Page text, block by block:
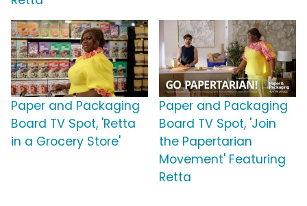
Paper and Packaging
Board TV Spot, 'Retta
in a Grocery Store'
Paper and Packaging
Board TV Spot, 'Join
the Papertarian
Movement' Featuring
Retta